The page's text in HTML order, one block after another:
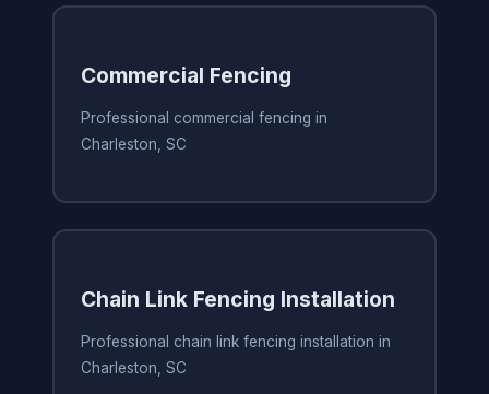
Commercial Fencing
Professional commercial fencing in
Charleston, SC
Chain Link Fencing Installation
Professional chain link fencing installation in
Charleston, SC